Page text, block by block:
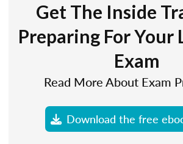
Get The Inside
Preparing For Your
Exam
Read More About Exam
Download the free